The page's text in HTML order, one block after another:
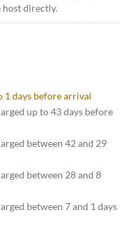
host directly.
1 days before arrival
up to 43 days before
between 42 and 29
between 28 and 8
between 7 and 1 days